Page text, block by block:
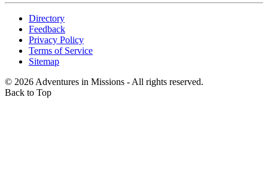
Directory
Feedback
Privacy Policy
Terms of Service
Sitemap
© 2026 Adventures in Missions - All rights reserved.
Back to Top